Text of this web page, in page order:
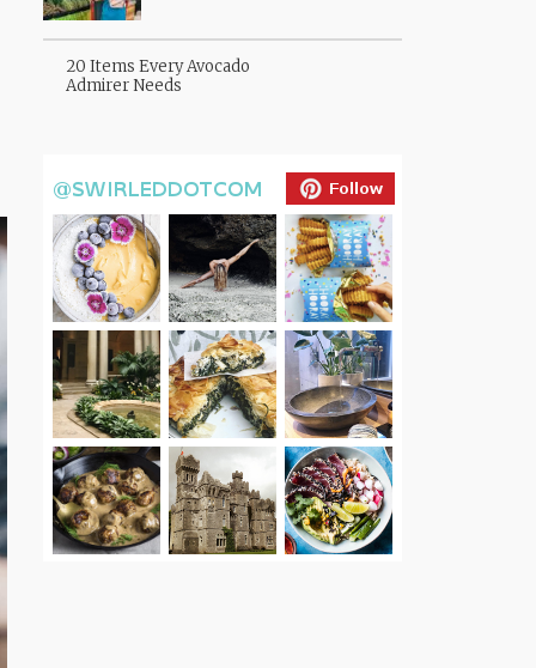
20 Items Every Avocado
Admirer Needs